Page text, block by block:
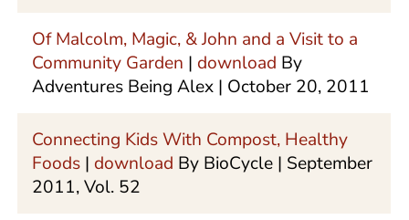
Of Malcolm, Magic, & John and a Visit to a
Community Garden |download By
Adventures Being Alex | October 20, 2011
Connecting Kids With Compost, Healthy
Foods | download By BioCycle | September
2011, Vol. 52